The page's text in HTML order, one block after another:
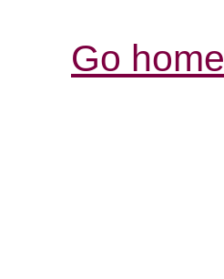
Go home